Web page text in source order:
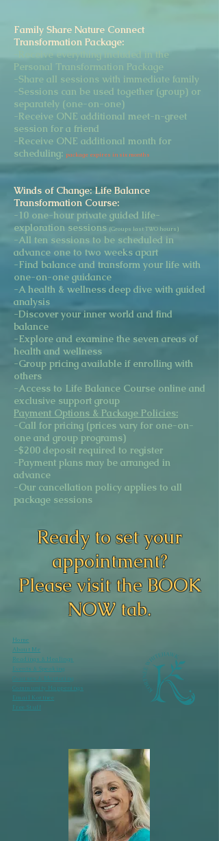
Family Share Nature Connect
Transformation Package:
-Receive everything included in the
Personal Transformation Package
-Share all sessions with immediate family
-Sessions can be used together (group) or
separately (one-on-one)
-Receive ONE additional meet-n-greet
session for a friend
-Receive ONE additional month for
scheduling: package expires in six months
Winds of Change: Life Balance
Transformation Course:
-10 one-hour private guided life-
exploration sessions (Groups last TWO hours)
-All ten sessions to be scheduled in
advance one to two weeks apart
-Find balance and transform your life with
one-on-one guidance
-A health & wellness deep dive with guided
analysis
-Discover your inner world and find
balance
-Explore and examine the seven areas of
health and wellness
-Group pricing available if enrolling with
others
-Access to Life Balance Course online and
exclusive support group
Payment Options & Package Policies:
-Call for pricing (prices vary for one-on-
one and group programs)
-$200 deposit required to register
-Payment plans may be arranged in
advance
-Our cancellation policy applies to all
package sessions
Ready to set your
appointment?
Please visit the BOOK
NOW tab.
Home
About Me
Readings & Healings
Events & Speaking
Courses & Mentoring
Community Happenings
Email Kortnee
Free Stuff